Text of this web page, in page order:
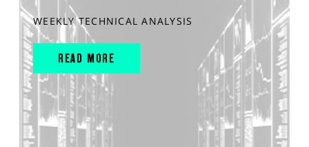
WEEKLY TECHNICAL ANALYSIS
READ MORE